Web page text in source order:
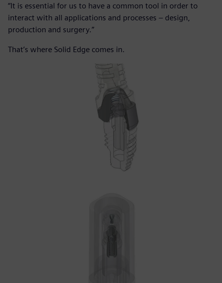
“It is essential for us to have a common tool in order to
interact with all applications and processes – design,
production and surgery.”
That’s where Solid Edge comes in.